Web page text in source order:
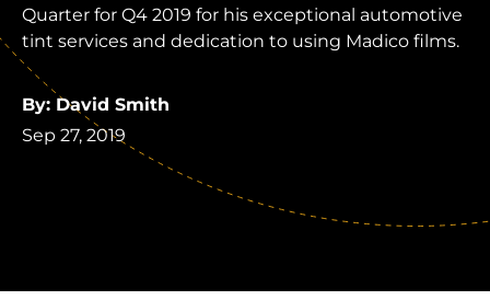
Quarter for Q4 2019 for his exceptional automotive
tint services and dedication to using Madico films.
By: David Smith
Sep 27, 2019